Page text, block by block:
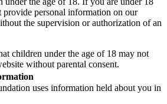
provide personal information on our
the supervision or authorization of an
children under the age of 18 may not
without parental consent.
uses information held about you in